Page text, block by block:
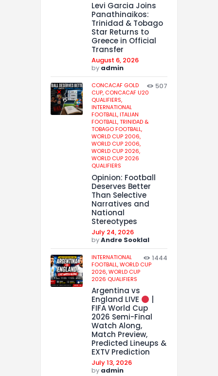
Levi Garcia Joins
Panathinaikos:
Trinidad & Tobago
Star Returns to
Greece in Official
Transfer
August 6, 2026
by admin
CONCACAF GOLD
CUP, CONCACAF U20
QUALIFIERS,
INTERNATIONAL
FOOTBALL,ITALIAN
FOOTBALL,TRINIDAD &
TOBAGO FOOTBALL,
WORLD CUP 2006,
WORLD CUP 2006,
WORLD CUP 2026,
WORLD CUP 2026
QUALIFIERS
507
Opinion: Football
Deserves Better
Than Selective
Narratives and
National
Stereotypes
July 24, 2026
byAndre Sooklal
INTERNATIONAL
FOOTBALL,WORLD CUP
2026,WORLD CUP
2026 QUALIFIERS
1444
Argentina vs
England LIVE
FIFA World Cup
2026 Semi-Final
Watch Along,
Match Preview,
Predicted Lineups &
EXTV Prediction
July 13, 2026
by admin